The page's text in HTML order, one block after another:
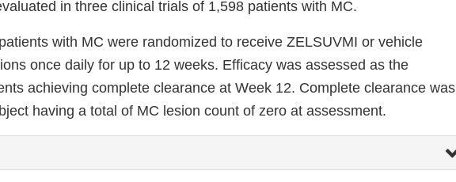
in three clinical trials of 1,598 patients with MC.
with MC were randomized to receive ZELSUVMI or vehicle
once daily for up to 12 weeks. Efficacy was assessed as the
achieving complete clearance at Week 12. Complete clearance was
having a total of MC lesion count of zero at assessment.